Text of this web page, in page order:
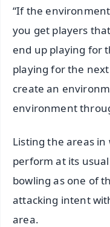
“If the
you get players
end up playing for
playing for the
create an
environment
Listing the areas
perform at its
bowling as one of
attacking intent
area.